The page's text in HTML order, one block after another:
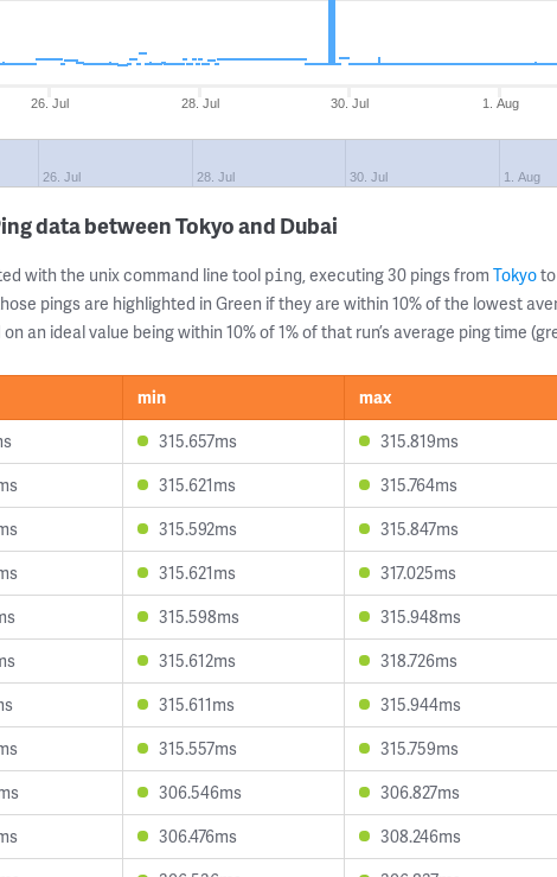
26. Jul 28. Jul 30. Jul 1. Aug
26. Jul 28. Jul 30. Jul 1. Aug
data between Tokyo and Dubai
with the unix command line tool ping, executing 30 pings from Tokyoto
pings are highlighted in Green if they are within 10% of the lowest
an ideal value being within 10% of 1% of that run’s average ping time
min max
315.657ms 315.819ms
315.621ms 315.764ms
315.592ms 315.847ms
315.621ms 317.025ms
315.598ms 315.948ms
315.612ms 318.726ms
315.611ms 315.944ms
315.557ms 315.759ms
306.546ms 306.827ms
306.476ms 308.246ms